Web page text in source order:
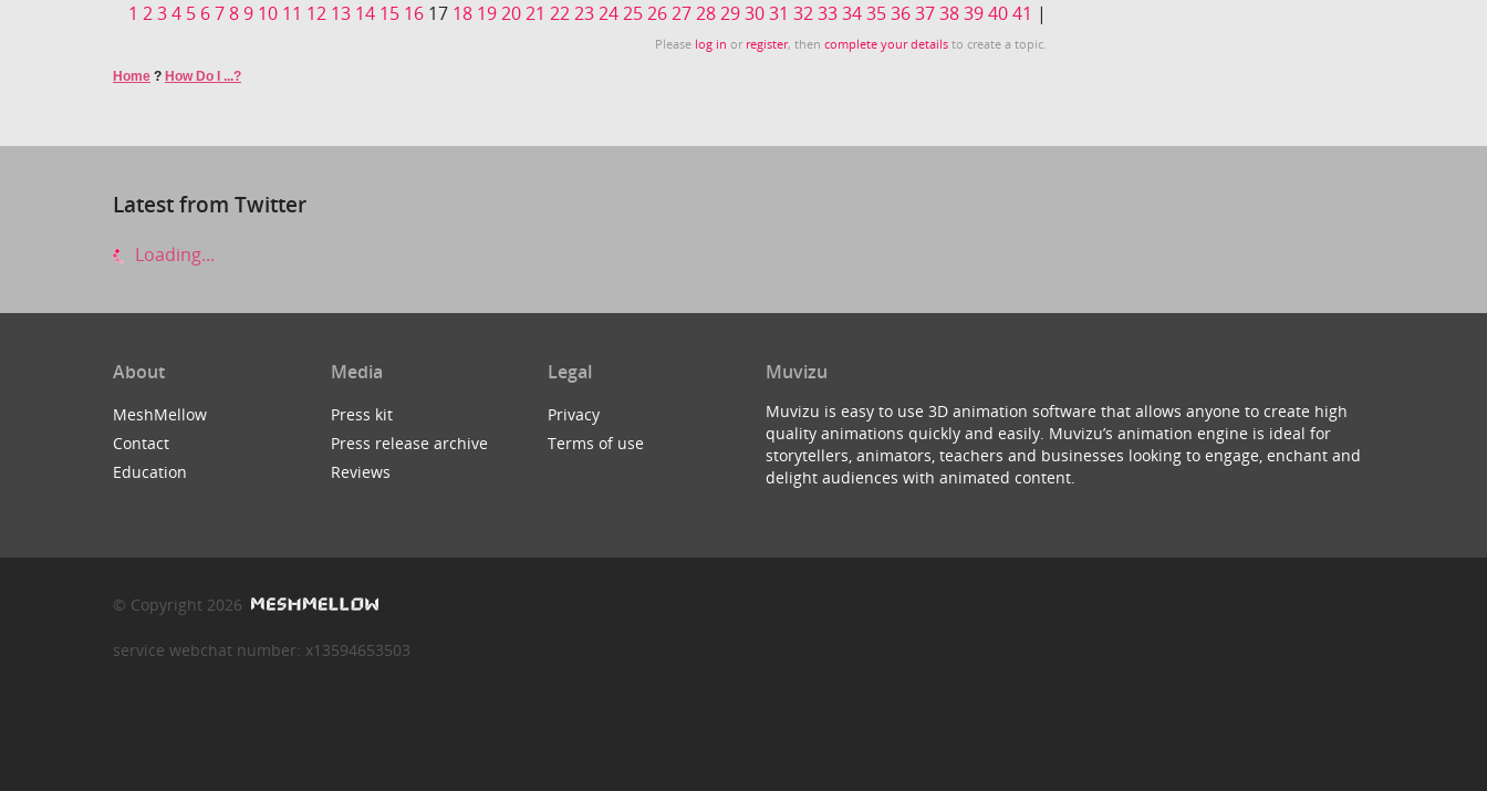
1 234 5 6789 10 11 12 13 14 15 16 17 18 192021 22232425262728293031 32333435363738394041 |
Please log in or register, thencomplete your details to create a topic.
Home ? How Do I ...?
Latest from Twitter
Loading...
About
MeshMellow
Contact
Education
Media
Press kit
Press release archive
Reviews
Legal
Privacy
Terms of use
Muvizu
Muvizu is easy to use 3D animation software that allows anyone to create high
quality animations quickly and easily. Muvizu’s animation engine is ideal for
storytellers, animators, teachers and businesses looking to engage, enchant and
delight audiences with animated content.
© Copyright 2026
service webchat number: x13594653503